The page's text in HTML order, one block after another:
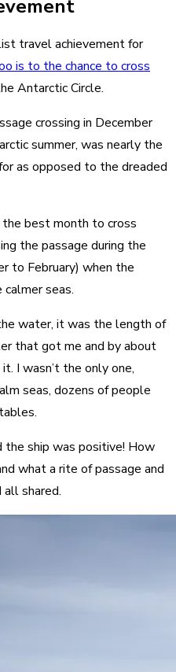
travel achievement for
is to the chance to cross
Antarctic Circle.
crossing in December
summer, was nearly the
as opposed to the dreaded
best month to cross
the passage during the
to February) when the
seas.
water, it was the length of
that got me and by about
I wasn’t the only one,
seas, dozens of people
ship was positive! How
what a rite of passage and
all shared.